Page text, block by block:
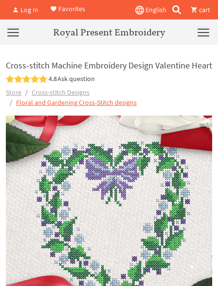
Log In Favorites English cart
Royal Present Embroidery
Cross-stitch Machine Embroidery Design Valentine Heart
4.8Ask question
Store
Cross-stitch Designs
Floral and Gardening Cross-Stitch designs